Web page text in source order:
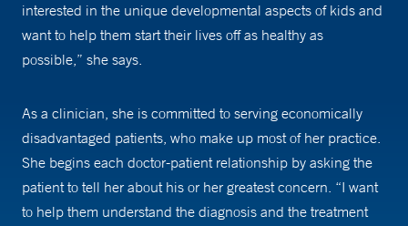
interested in the unique developmental aspects of kids and
want to help them start their lives off as healthy as
possible,” she says.
As a clinician, she is committed to serving economically
disadvantaged patients, who make up most of her practice.
She begins each doctor-patient relationship by asking the
patient to tell her about his or her greatest concern. “I want
to help them understand the diagnosis and the treatment